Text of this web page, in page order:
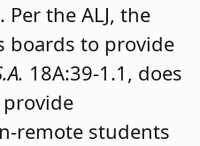
the ALJ, the
boards to provide
18A:39-1.1, does
remote students